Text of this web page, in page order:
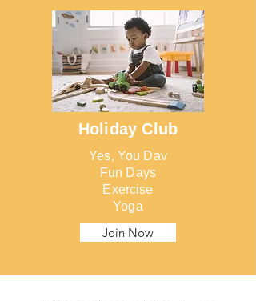
Holiday Club
Yes, You Dav
Fun Days
Exercise
Yoga
Join Now